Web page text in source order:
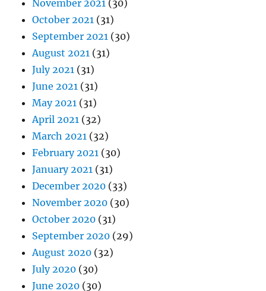
November 2021 (30)
October 2021 (31)
September 2021 (30)
August 2021 (31)
July 2021 (31)
June 2021 (31)
May 2021 (31)
April 2021 (32)
March 2021 (32)
February 2021 (30)
January 2021 (31)
December 2020 (33)
November 2020 (30)
October 2020 (31)
September 2020 (29)
August 2020 (32)
July 2020 (30)
June 2020 (30)